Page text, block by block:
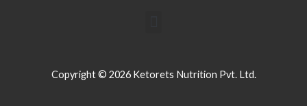
Copyright © 2026 Ketorets Nutrition Pvt. Ltd.